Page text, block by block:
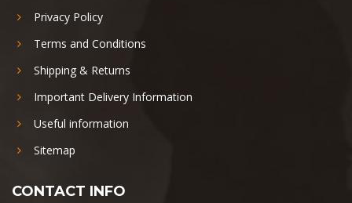
Privacy Policy
Terms and Conditions
Shipping & Returns
Important Delivery Information
Useful information
Sitemap
CONTACT INFO